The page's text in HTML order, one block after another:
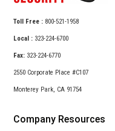
Toll Free : 800-521-1958
Local : 323-224-6700
Fax: 323-224-6770
2550 Corporate Place #C107
Monterey Park, CA 91754
Company Resources